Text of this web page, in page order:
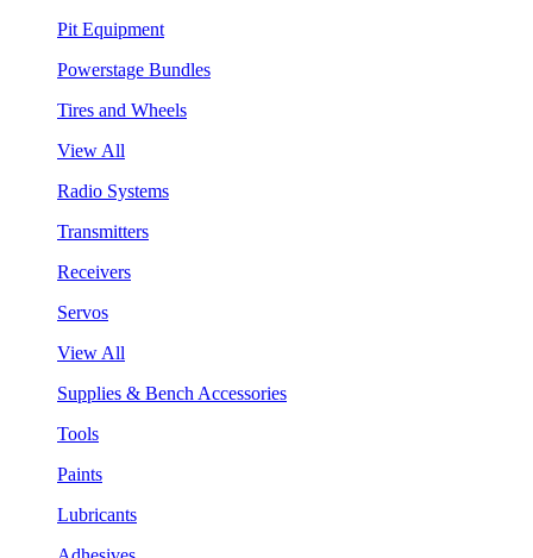
Pit Equipment
Powerstage Bundles
Tires and Wheels
View All
Radio Systems
Transmitters
Receivers
Servos
View All
Supplies & Bench Accessories
Tools
Paints
Lubricants